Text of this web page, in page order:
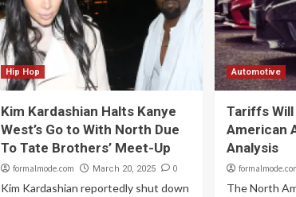
Hip Hop
Kim Kardashian Halts Kanye
West’s Go to With North Due
To Tate Brothers’ Meet-Up
formalmode.com March 20, 2025 0
Kim Kardashian reportedly shut down
Automotive
Tariffs
American
Analysis
The North